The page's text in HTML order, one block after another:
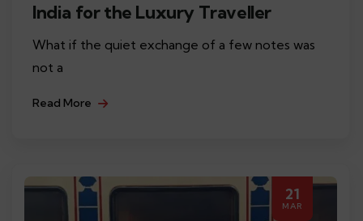
India for the Luxury Traveller
What if the quiet exchange of a few notes was
not a
Read More
21
MAR